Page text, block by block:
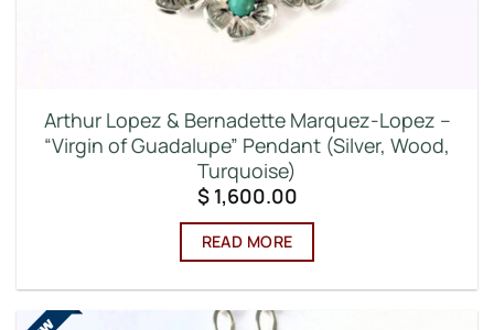
Arthur Lopez & Bernadette Marquez-Lopez –
“Virgin of Guadalupe” Pendant (Silver, Wood,
Turquoise)
$1,600.00
READ MORE